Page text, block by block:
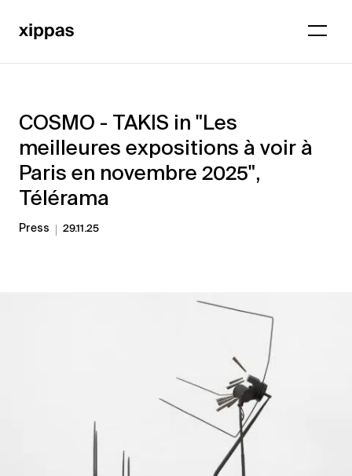
COSMO - TAKIS in "Les
meilleures expositions à voir à
Paris en novembre 2025",
Télérama
Press 29.11.25